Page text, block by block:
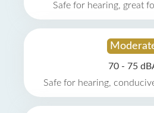
Safe for hearing, great
70 - 75
Safe for hearing,